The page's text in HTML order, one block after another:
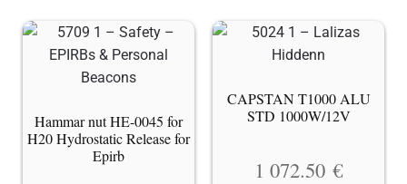
Hammar nut HE-0045 for
H20 Hydrostatic Release for
Epirb
CAPSTAN T1000 ALU
STD 1000W/12V
1 072.50 €